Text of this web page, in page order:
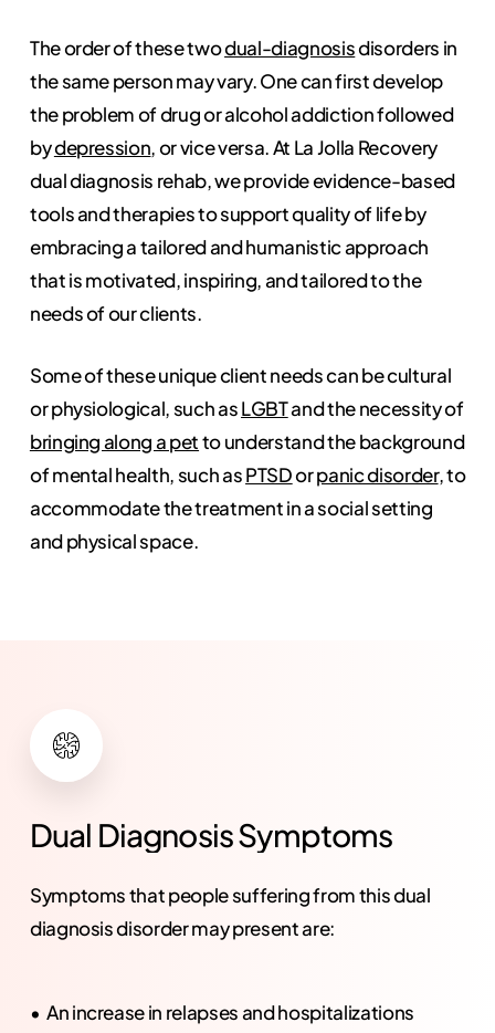
The order of these twodual-diagnosisdisorders in
the same person may vary. One can first develop
the problem of drug or alcohol addiction followed
bydepression, or vice versa. At La Jolla Recovery
dual diagnosis rehab, we provide evidence-based
tools and therapies to support quality of life by
embracing a tailored and humanistic approach
that is motivated, inspiring, and tailored to the
needs of our clients.
Some of these unique client needs can be cultural
or physiological, such asLGBTand the necessity of
bringing along a petto understand the background
of mental health, such asPTSDorpanic disorder, to
accommodate the treatment in a social setting
and physical space.
Dual DiagnosisSymptoms
Symptoms that people suffering from this dual
diagnosis disorder may present are:
An increase in relapses and hospitalizations